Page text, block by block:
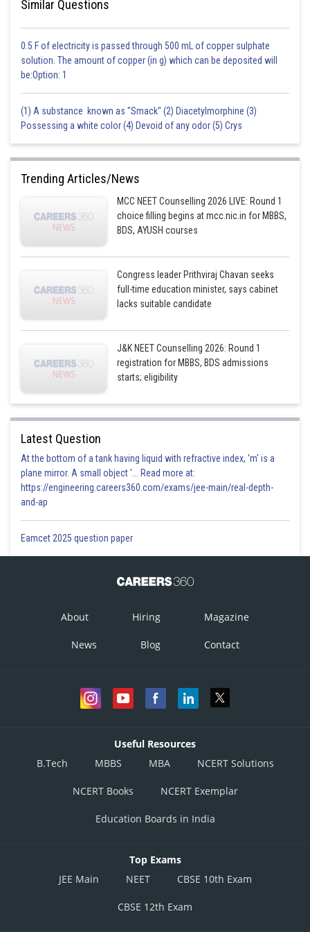
Similar Questions
0.5 F of electricity is passed through 500 mL of copper sulphate
solution. The amount of copper (in g) which can be deposited will
be:Option: 1
(1) A substance known as "Smack" (2) Diacetylmorphine (3)
Possessing a white color (4) Devoid of any odor (5) Crys
Trending Articles/News
MCC NEET Counselling 2026 LIVE: Round 1
choice filling begins at mcc.nic.in for MBBS,
BDS, AYUSH courses
Congress leader Prithviraj Chavan seeks
full-time education minister, says cabinet
lacks suitable candidate
J&K NEET Counselling 2026: Round 1
registration for MBBS, BDS admissions
starts; eligibility
Latest Question
At the bottom of a tank having liquid with refractive index, 'm' is a
plane mirror. A small object '... Read more at:
https://engineering.careers360.com/exams/jee-main/real-depth-
and-ap
Eamcet 2025 question paper
About Hiring Magazine
News Blog Contact
Useful Resources
B.Tech
MBBS MBA NCERT Solutions
NCERT Books NCERT Exemplar
Education Boards in India
Top Exams
JEE Main
NEET CBSE 10th Exam
CBSE 12th Exam